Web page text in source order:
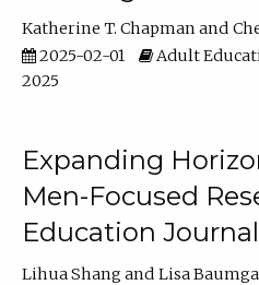
Katherine T. Chapman
2025-02-01
Adult
2025
Expanding
Men-Focused
Education
Lihua Shang
Lisa